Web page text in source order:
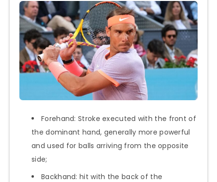
Forehand: Stroke executed with the front of
the dominant hand, generally more powerful
and used for balls arriving from the opposite
side;
Backhand: hit with the back of the